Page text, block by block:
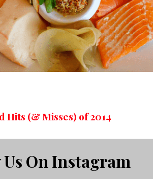
Hits (& Misses) of 2014
On Instagram